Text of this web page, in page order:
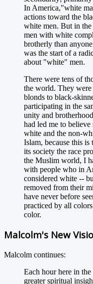
In America,"white
actions toward the
white men. But in
men with white
brotherly than
was the start of a
about "white" men.
There were tens of
the world. They
blonds to black-
participating in the
unity and
had led me to
white and the non-
Islam, because this is
its society the race
the Muslim world, I
with people who in
considered white --
removed from their
have never before
practiced by all
color.
Malcolm's New
Malcolm continues:
Each hour here in
greater spiritual